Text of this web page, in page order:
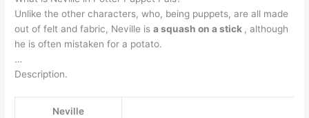
Unlike the other characters, who, being puppets, are all made
out of felt and fabric, Neville isa squash on a stick , although
he is often mistaken for a potato.
…
Description.
Neville